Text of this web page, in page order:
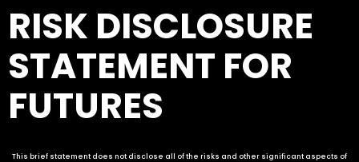
RISK DISCLOSURE
STATEMENT FOR
FUTURES
This brief statement does not disclose all of the risks and other significant aspects of